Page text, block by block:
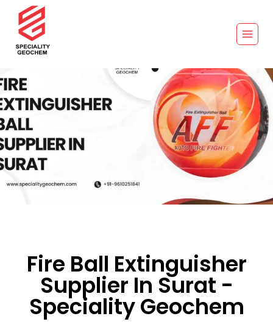
Fire Ball Extinguisher
Supplier In Surat -
Speciality Geochem